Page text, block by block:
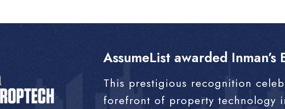
AssumeList awarded
This prestigious recognition
forefront of property technology